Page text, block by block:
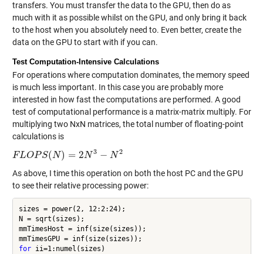
transfers. You must transfer the data to the GPU, then do as
much with it as possible whilst on the GPU, and only bring it back
to the host when you absolutely need to. Even better, create the
data on the GPU to start with if you can.
Test Computation-Intensive Calculations
For operations where computation dominates, the memory speed
is much less important. In this case you are probably more
interested in how fast the computations are performed. A good
test of computational performance is a matrix-matrix multiply. For
multiplying two NxN matrices, the total number of floating-point
calculations is
FLOPS(N) = 2N 3 − N 2
FLOPS(N)=2N 3−N2
As above, I time this operation on both the host PC and the GPU
to see their relative processing power:
sizes = power(2, 12:2:24);
N = sqrt(sizes);
mmTimesHost = inf(size(sizes));
for ii=1:numel(sizes)